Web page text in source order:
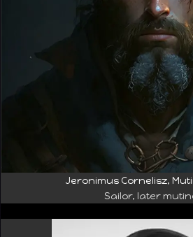
Jeronimus Cornelisz,
Sailor, later